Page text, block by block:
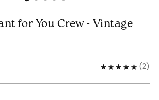
for You Crew - Vintage
(2)